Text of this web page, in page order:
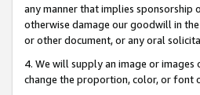
any manner that implies sponsorship
otherwise damage our goodwill in
or other document, or any oral
4. We will supply an image or images
change the proportion, color, or font